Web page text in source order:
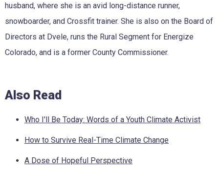
husband, where she is an avid long-distance runner,
snowboarder, and Crossfit trainer. She is also on the Board of
Directors at Dvele, runs the Rural Segment for Energize
Colorado, and is a former County Commissioner.
Also Read
Who I'll Be Today: Words of a Youth Climate Activist
How to Survive Real-Time Climate Change
A Dose of Hopeful Perspective